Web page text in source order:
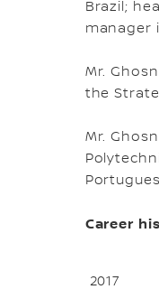
Brazil;
manager
Mr.
the
Mr.
Career
2017